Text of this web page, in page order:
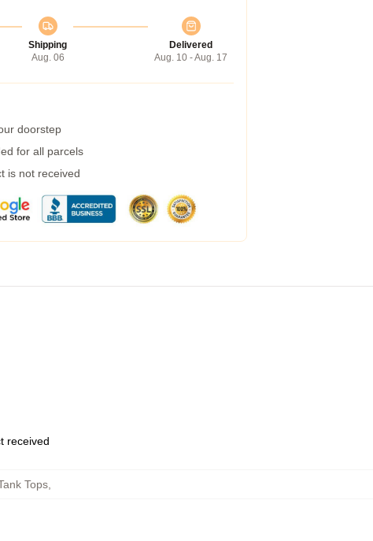
Shipping
Aug. 06
Delivered
Aug. 10 - Aug. 17
doorstep
for all parcels
is not received
received
Tops,